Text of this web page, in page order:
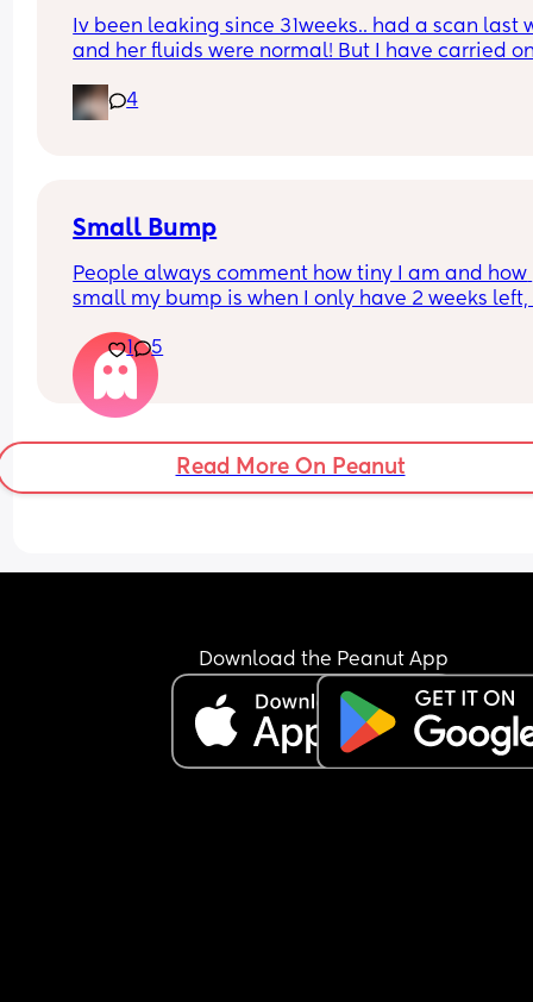
Iv been leaking since 31weeks.. had a scan last
and her fluids were normal! But I have carried
this afternoon 🥺 second pregnancy but this
happen with my first.
4
Small Bump
People always comment how tiny I am and how
small my bump is when I only have 2 weeks left,
if it should be bigger. I’m having growth scans
baby is above the 10th percentile so I dunno, I
feel weird about it when people say that to me
1 5
Read More On Peanut
Download the Peanut App